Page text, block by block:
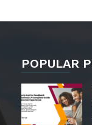
POPULAR